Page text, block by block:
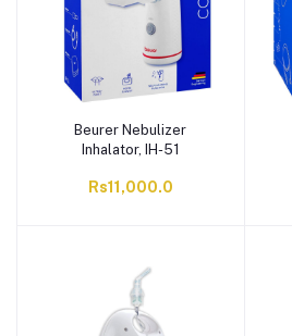
Beurer Nebulizer
Inhalator, IH-51
Rs11,000.0